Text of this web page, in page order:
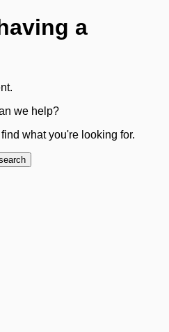
a
we help?
what you're looking for.